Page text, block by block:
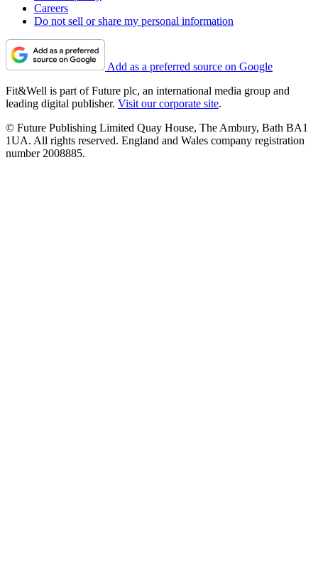
Careers
Do not sell or share my personal information
Add as a preferred source on Google
Fit&Well is part of Future plc, an international media group and
leading digital publisher. Visit our corporate site.
© Future Publishing Limited Quay House, The Ambury, Bath BA1
1UA. All rights reserved. England and Wales company registration
number 2008885.